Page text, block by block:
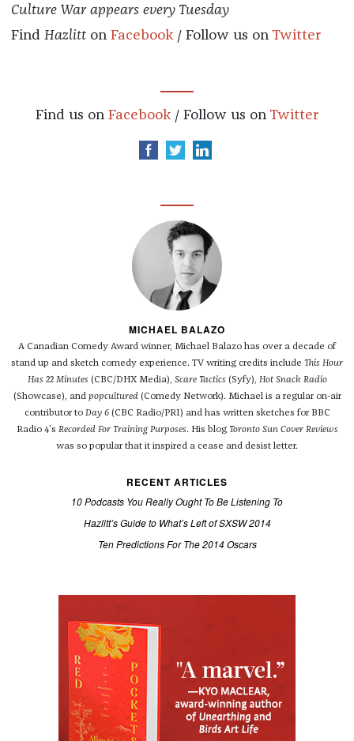
Culture War appears every Tuesday
Find Hazlitton Facebook/ Follow us on Twitter
Find us on Facebook / Follow us on Twitter
MICHAEL BALAZO
A Canadian Comedy Award winner, Michael Balazo has over a decade of
stand up and sketch comedy experience. TV writing credits include This Hour
Has 22 Minutes(CBC/DHX Media), Scare Tactics(Syfy), Hot Snack Radio
(Showcase), and popcultured(Comedy Network). Michael is a regular on-air
contributor to Day 6(CBC Radio/PRI) and has written sketches for BBC
Radio 4's Recorded For Training Purposes. His blog Toronto Sun Cover Reviews
was so popular that it inspired a cease and desist letter.
RECENT ARTICLES
10 Podcasts You Really Ought To Be Listening To
Hazlitt’s Guide to What’s Left of SXSW 2014
Ten Predictions For The 2014 Oscars